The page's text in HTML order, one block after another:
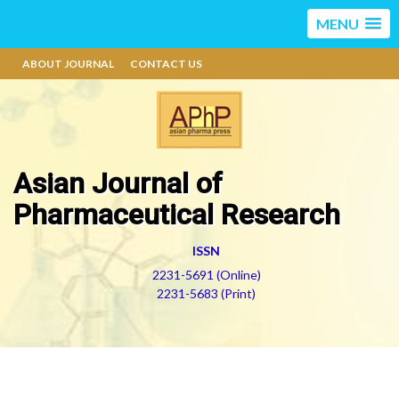
MENU
ABOUT JOURNAL CONTACT US
Asian Journal of
Pharmaceutical Research
ISSN
2231-5691 (Online)
2231-5683 (Print)